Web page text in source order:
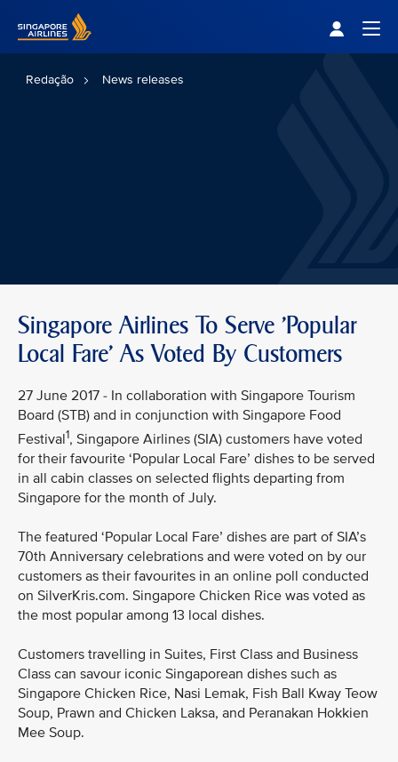
Redação News releases
Singapore Airlines To Serve 'Popular
Local Fare' As Voted By Customers
27 June 2017 - In collaboration with Singapore Tourism
Board (STB) and in conjunction with Singapore Food
Festival1, Singapore Airlines (SIA) customers have voted
for their favourite ‘Popular Local Fare’ dishes to be served
in all cabin classes on selected flights departing from
Singapore for the month of July.
The featured ‘Popular Local Fare’ dishes are part of SIA’s
70th Anniversary celebrations and were voted on by our
customers as their favourites in an online poll conducted
on SilverKris.com. Singapore Chicken Rice was voted as
the most popular among 13 local dishes.
Customers travelling in Suites, First Class and Business
Class can savour iconic Singaporean dishes such as
Singapore Chicken Rice, Nasi Lemak, Fish Ball Kway Teow
Soup, Prawn and Chicken Laksa, and Peranakan Hokkien
Mee Soup.